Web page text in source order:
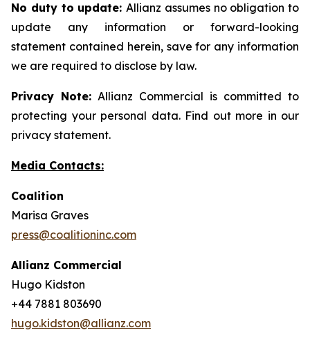
No duty to update: Allianz assumes no obligation to
update any information or forward-looking
statement contained herein, save for any information
we are required to disclose by law.
Privacy Note: Allianz Commercial is committed to
protecting your personal data. Find out more in our
privacy statement.
Media Contacts:
Coalition
Marisa Graves
press@coalitioninc.com
Allianz Commercial
Hugo Kidston
+44 7881 803690
hugo.kidston@allianz.com